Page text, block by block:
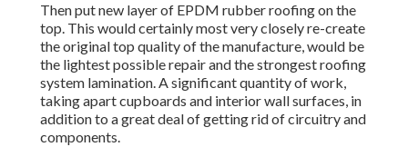
Then put new layer of EPDM rubber roofing on the
top. This would certainly most very closely re-create
the original top quality of the manufacture, would be
the lightest possible repair and the strongest roofing
system lamination. A significant quantity of work,
taking apart cupboards and interior wall surfaces, in
addition to a great deal of getting rid of circuitry and
components.